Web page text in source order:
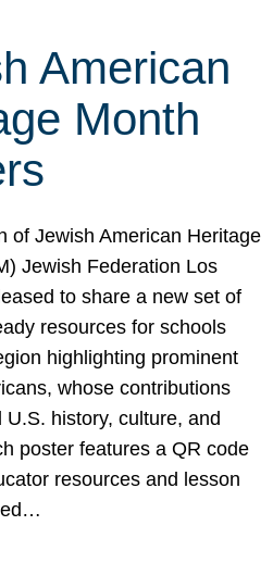
American
Month
of Jewish American Heritage
Jewish Federation Los
to share a new set of
resources for schools
highlighting prominent
whose contributions
U.S. history, culture, and
poster features a QR code
resources and lesson